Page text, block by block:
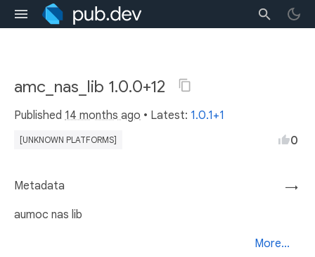
amc_nas_lib 1.0.0+12
Published 14 months ago • Latest: 1.0.1+1
[UNKNOWN PLATFORMS] 0
→
Metadata
aumoc nas lib
More...